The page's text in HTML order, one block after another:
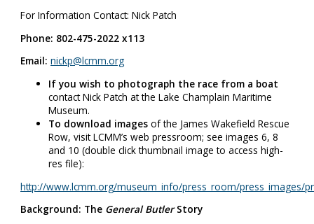
For Information Contact: Nick Patch
Phone: 802-475-2022 x113
Email:nickp@lcmm.org
If you wish to photograph the race from a boat
contact Nick Patch at the Lake Champlain Maritime
Museum.
To download images of the James Wakefield Rescue
Row, visit LCMM’s web pressroom; see images 6, 8
and 10 (double click thumbnail image to access high-
res file):
http://www.lcmm.org/museum_info/press_room/press_images/
Background: The General ButlerStory